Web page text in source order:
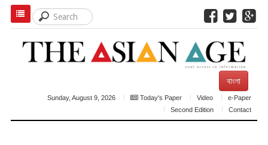
বাংলা
Sunday, August 9, 2026 Today's Paper Video
e-Paper
Second Edition
Contact